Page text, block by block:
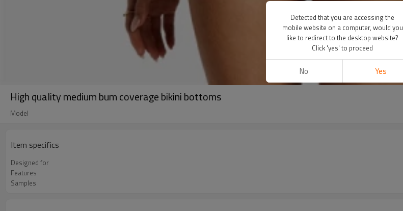
High quality medium bum coverage bikini bottoms
Model
Item specifics
Designed for
Features
Samples
Detected that you are accessing the
mobile website on a computer, would you
like to redirect to the desktop website?
Click 'yes' to proceed
No Yes